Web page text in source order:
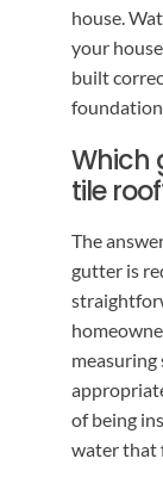
house.
your
built
Which
tile
The
gutter is
measuring
of being
water that